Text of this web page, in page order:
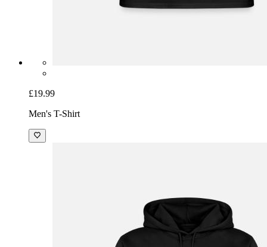
£19.99
Men's T-Shirt